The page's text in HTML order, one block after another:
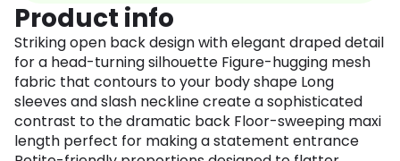
Product info
Striking open back design with elegant draped detail
for a head-turning silhouette Figure-hugging mesh
fabric that contours to your body shape Long
sleeves and slash neckline create a sophisticated
contrast to the dramatic back Floor-sweeping maxi
length perfect for making a statement entrance